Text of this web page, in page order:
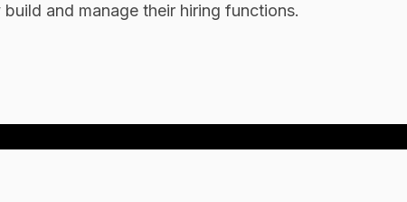
and manage their hiring functions.